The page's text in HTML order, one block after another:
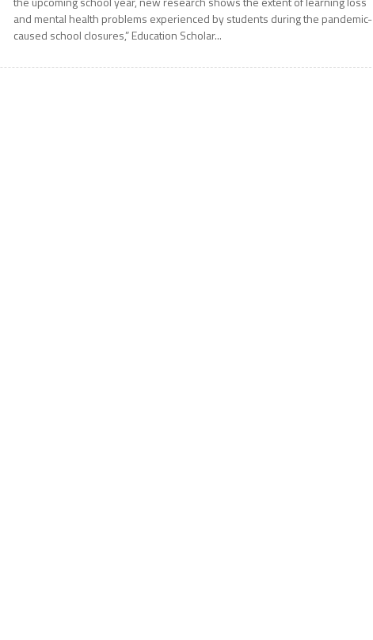
and mental health problems experienced by students during the pandemic-
caused school closures,” Education Scholar...